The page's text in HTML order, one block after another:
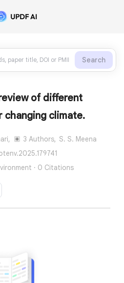
Search
of different
changing climate.
3 Authors, S. S. Meena
· 0 Citations